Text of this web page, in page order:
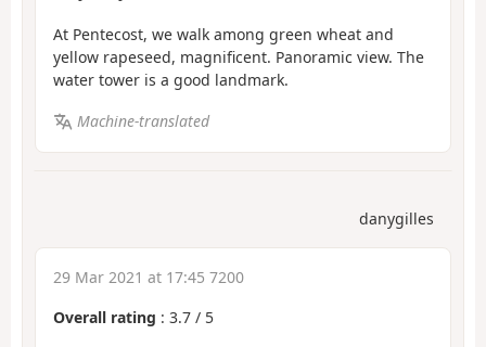
At Pentecost, we walk among green wheat and
yellow rapeseed, magnificent. Panoramic view. The
water tower is a good landmark.
Machine-translated
danygilles
29 Mar 2021 at 17:45 7200
Overall rating : 3.7 / 5